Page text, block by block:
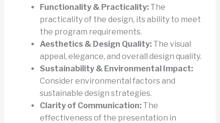
Functionality & Practicality:The
practicality of the design, its ability to meet
the program requirements.
Aesthetics & Design Quality:The visual
appeal, elegance, and overall design quality.
Sustainability & Environmental Impact:
Consider environmental factors and
sustainable design strategies.
Clarity of Communication:The
effectiveness of the presentation in